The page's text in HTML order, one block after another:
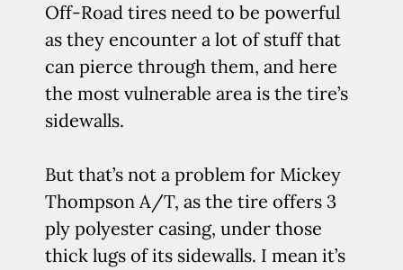
Off-Road tires need to be powerful
as they encounter a lot of stuff that
can pierce through them, and here
the most vulnerable area is the tire’s
sidewalls.
But that’s not a problem for Mickey
Thompson A/T, as the tire offers 3
ply polyester casing, under those
thick lugs of its sidewalls. I mean it’s